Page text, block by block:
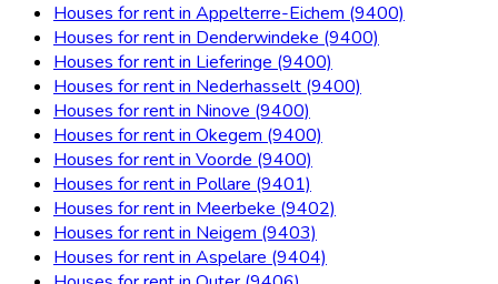
Houses for rent in Appelterre-Eichem (9400)
Houses for rent in Denderwindeke (9400)
Houses for rent in Lieferinge (9400)
Houses for rent in Nederhasselt (9400)
Houses for rent in Ninove (9400)
Houses for rent in Okegem (9400)
Houses for rent in Voorde (9400)
Houses for rent in Pollare (9401)
Houses for rent in Meerbeke (9402)
Houses for rent in Neigem (9403)
Houses for rent in Aspelare (9404)